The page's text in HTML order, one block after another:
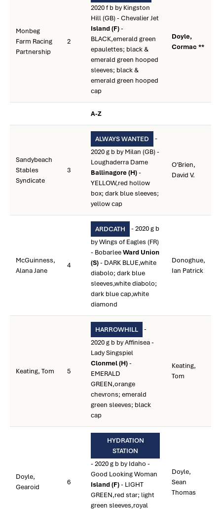
Monbeg
Farm Racing
Partnership
2
2020 f b by Kingston
Hill (GB) - Chevalier Jet
Island (F)-
BLACK,emerald green
epaulettes; black &
emerald green hooped
sleeves; black &
emerald green hooped
cap
Doyle,
Cormac **
A-Z
Sandybeach
Stables
Syndicate
3
ALWAYS WANTED
-
2020 g b by Milan (GB) -
Loughaderra Dame
Ballinagore (H)-
YELLOW,red hollow
box; dark blue sleeves;
yellow cap
O'Brien,
David V.
McGuinness,
Alana Jane
4
ARDCATH
- 2020 g b
by Wings of Eagles (FR)
- BobarleeWard Union
(S)- DARK BLUE,white
diabolo; dark blue
sleeves,white diabolo;
dark blue cap,white
diamond
Donoghue,
Ian Patrick
Keating, Tom 5
HARROWHILL
-
2020 g b by Affinisea -
Lady Singspiel
Clonmel (H)-
EMERALD
GREEN,orange
chevrons; emerald
green sleeves; black
cap
Keating,
Tom
Doyle,
Gearoid
6
HYDRATION
STATION
- 2020 g b by Idaho -
Good Looking Woman
Island (F)- LIGHT
GREEN,red star; light
green sleeves,royal
Doyle,
Sean
Thomas